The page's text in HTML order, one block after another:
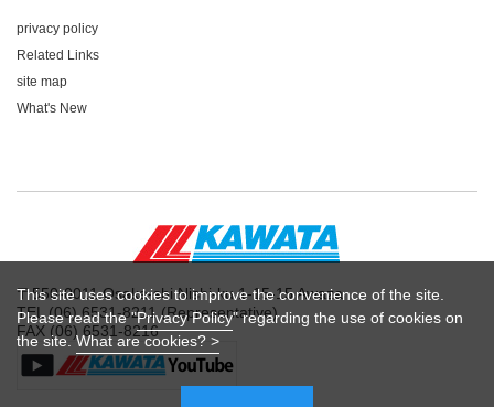
This site uses cookies to improve the convenience of the site.
Please read the "Privacy Policy" regarding the use of cookies on
the site.What are cookies? >
privacy policy
Related Links
site map
What's New
〒550-0011 Osaka-shi Nishi-ku 1-15-15 Awaza
TEL (06) 6531-8211 (Representative)
FAX (06) 6531-8216